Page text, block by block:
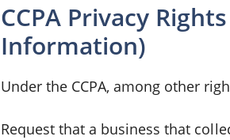
CCPA Privacy
Information)
Under the CCPA, among other
Request that a business that